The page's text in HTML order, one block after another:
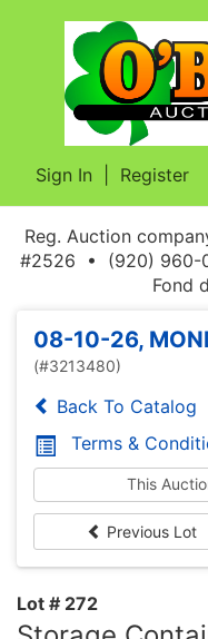
Sign In Register
Reg. Auction
#2526 • (920) 960-
Fond
08-10-26,
(#3213480)
Back To Catalog
Terms &
This
Previous Lot
Lot # 272